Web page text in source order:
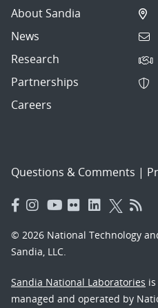
About Sandia
News
Research
Partnerships
Careers
Questions & Comments |
© 2026 National Technology
Sandia, LLC.
Sandia National Laboratories
managed and operated by